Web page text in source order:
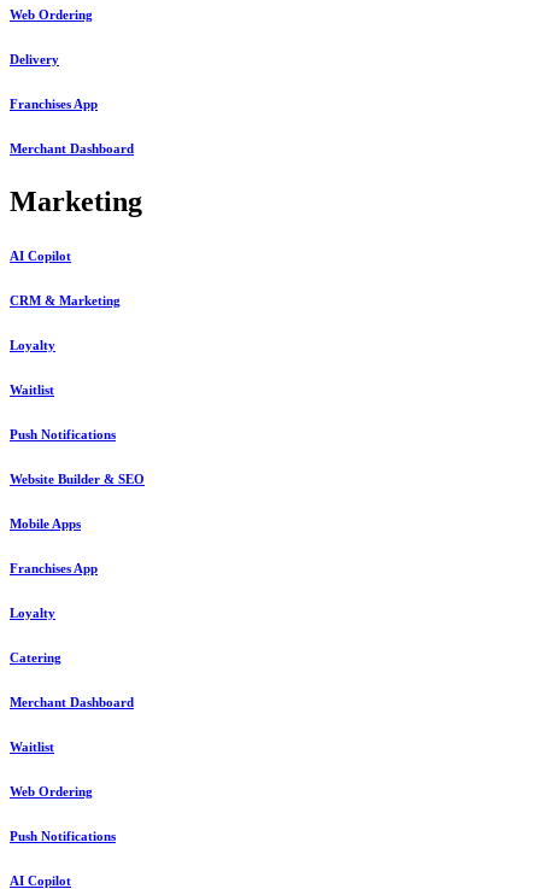
Web Ordering
Delivery
Franchises App
Merchant Dashboard
Marketing
AI Copilot
CRM & Marketing
Loyalty
Waitlist
Push Notifications
Website Builder & SEO
Mobile Apps
Franchises App
Loyalty
Catering
Merchant Dashboard
Waitlist
Web Ordering
Push Notifications
AI Copilot